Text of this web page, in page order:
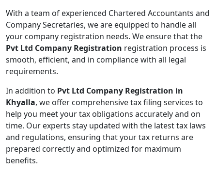
With a team of experienced Chartered Accountants and
Company Secretaries, we are equipped to handle all
your company registration needs. We ensure that the
Pvt Ltd Company Registration registration process is
smooth, efficient, and in compliance with all legal
requirements.
In addition to Pvt Ltd Company Registration in
Khyalla, we offer comprehensive tax filing services to
help you meet your tax obligations accurately and on
time. Our experts stay updated with the latest tax laws
and regulations, ensuring that your tax returns are
prepared correctly and optimized for maximum
benefits.